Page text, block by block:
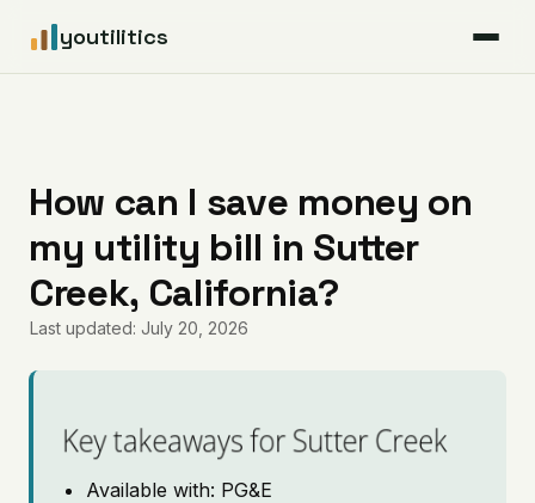
youtilitics
Articles
Coverage
Pricing
How can I save money on
my utility bill in Sutter
Creek, California?
Last updated: July 20, 2026
Key takeaways for Sutter Creek
Available with: PG&E